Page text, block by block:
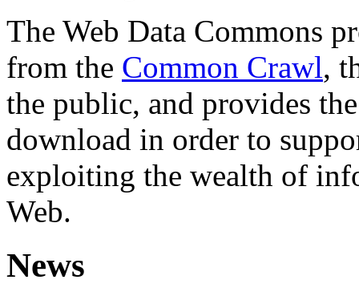
The Web Data Commons
from the Common Crawl,
the public, and provides
download in order to
exploiting the wealth of
Web.
News